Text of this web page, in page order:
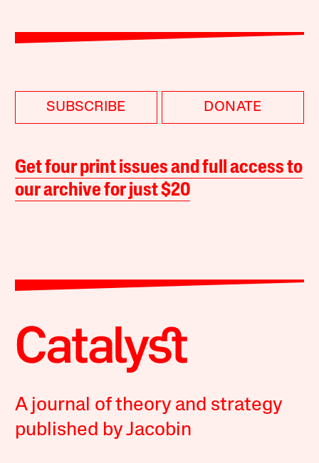
SUBSCRIBE DONATE
Get four print issues and full access to
our archive for just $20
A journal of theory and strategy
published by Jacobin